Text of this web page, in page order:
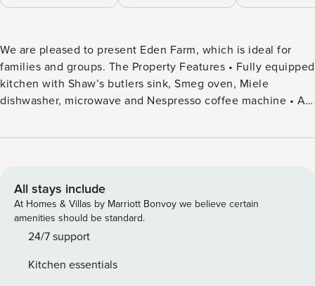
We are pleased to present Eden Farm, which is ideal for
families and groups. The Property Features • Fully equipped
kitchen with Shaw’s butlers sink, Smeg oven, Miele
dishwasher, microwave and Nespresso coffee machine • Air
(mobile & Star link) • Multiple smart TV’s, laptop friendly •
cooling upstairs • Ceiling fans in all bedrooms upstairs •
Bathroom 1 - single vanity, shower, heat lamp, fan. Separate
toilet and vanity • Bathroom 2 (ensuite) - single vanity,
toilet, bath, shower, heat lamp, fan • 1 additional powder
laundry • Rinnai gas log fireplace • Vintec wine fridge •
All stays include
At Homes & Villas by Marriott Bonvoy we believe certain
amenities should be standard.
24/7 support
Kitchen essentials